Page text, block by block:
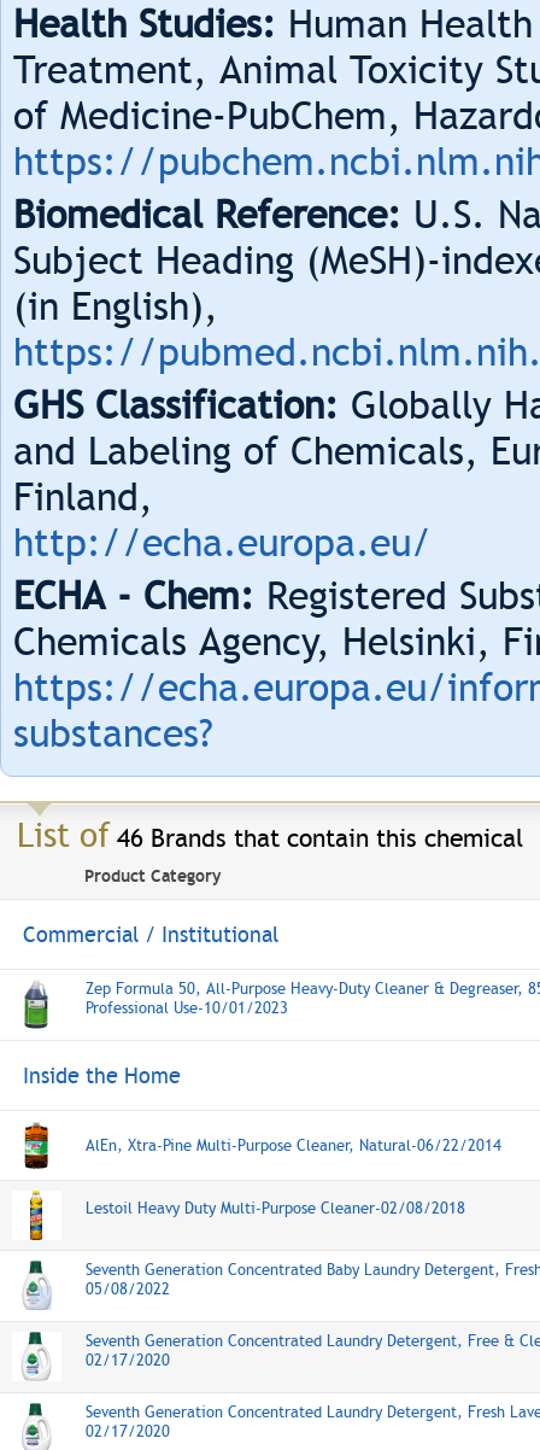
Health Studies: Human
Treatment, Animal Toxicity
of Medicine-PubChem,
https://
Biomedical Reference: U.S.
Subject Heading (MeSH)-
(in English),
https://
GHS Classification: Globally
and Labeling of Chemicals,
Finland,
http://echa.europa.eu/
ECHA - Chem: Registered
Chemicals Agency, Helsinki,
https://echa.europa.eu/
substances?
List of 46 Brands that contain this chemical
Product Category
Commercial / Institutional
Zep Formula 50, All-Purpose Heavy-Duty Cleaner & Degreaser,
Professional Use-10/01/2023
Inside the Home
AlEn, Xtra-Pine Multi-Purpose Cleaner, Natural-06/22/2014
Lestoil Heavy Duty Multi-Purpose Cleaner-02/08/2018
Seventh Generation Concentrated Baby Laundry Detergent,
05/08/2022
Seventh Generation Concentrated Laundry Detergent, Free &
02/17/2020
Seventh Generation Concentrated Laundry Detergent, Fresh
02/17/2020